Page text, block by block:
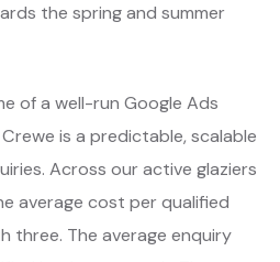
the spring and summer
of a well-run Google Ads
is a predictable, scalable
Across our active glaziers
average cost per qualified
three. The average enquiry